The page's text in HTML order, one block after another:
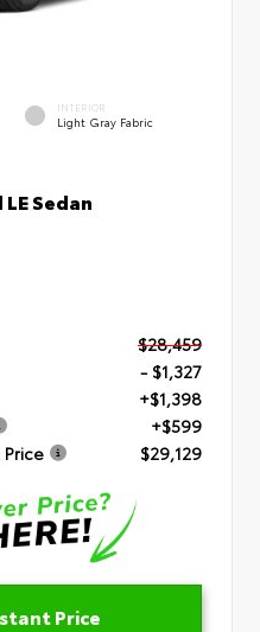
INTERIOR
Light Gray Fabric
Sedan
$28,459
- $1,327
+$1,398
+$599
$29,129
Price